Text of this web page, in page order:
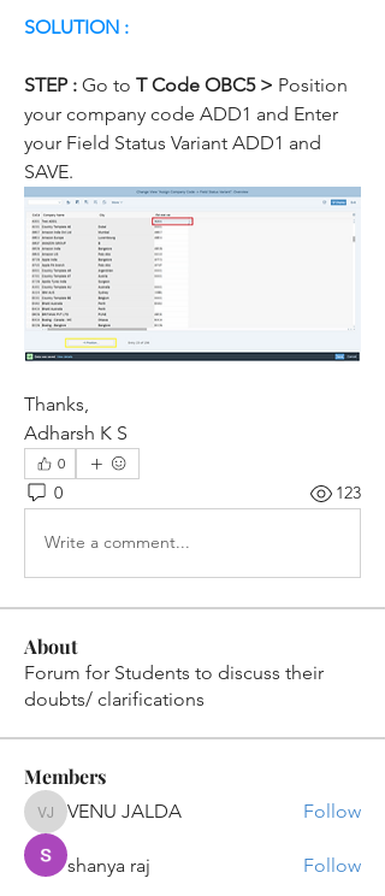
SOLUTION :
STEP : Go to T Code OBC5 > Position
your company code ADD1 and Enter
your Field Status Variant ADD1 and
SAVE.
Thanks,
Adharsh K S
0
0 123
Write a comment...
About
Forum for Students to discuss their
doubts/ clarifications
Members
VENU JALDA
VENU JALDA Follow
shanya raj Follow